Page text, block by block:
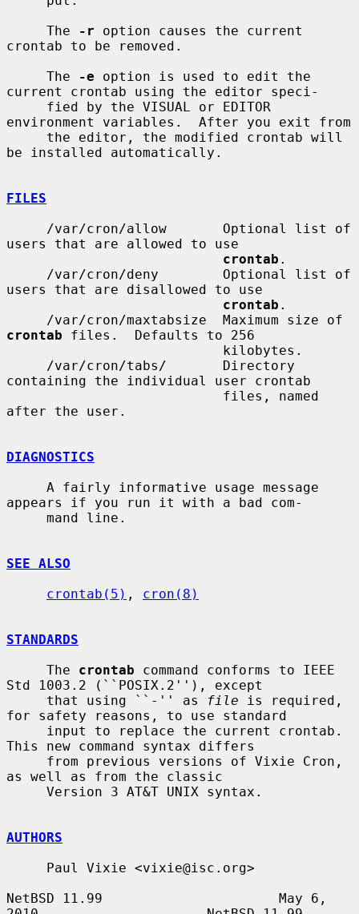
     The
-r option causes the current
crontab to be removed.
     The
-e option is used to edit the
current crontab using the editor speci-
environment variables.  After you exit from
be installed automatically.
FILES
users that are allowed to use
crontab .
users that are disallowed to use
crontab .
crontab files.  Defaults to 256
containing the individual user crontab
after the user.
DIAGNOSTICS
appears if you run it with a bad com-
SEE ALSO
crontab(5) , cron(8)
STANDARDS
     The
crontab command conforms to IEEE
Std 1003.2 (``POSIX.2''), except
     that using ``-'' as
file is required,
for safety reasons, to use standard
This new command syntax differs
as well as from the classic
AUTHORS
NetBSD 11.99                      May 6,